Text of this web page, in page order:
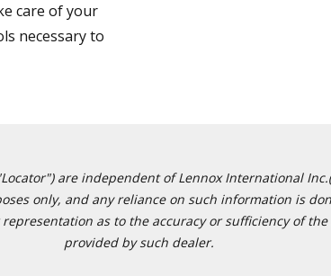
care of your
necessary to
are independent of Lennox International
only, and any reliance on such information is
as to the accuracy or sufficiency of
provided by such dealer.